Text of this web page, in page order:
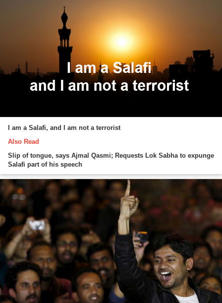
I am a Salafi, and I am not a terrorist
Also Read
Slip of tongue, says Ajmal Qasmi; Requests Lok Sabha to expunge
Salafi part of his speech